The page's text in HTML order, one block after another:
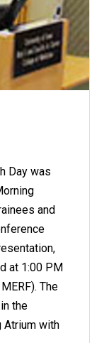
Day was
and
at 1:00 PM
The
the
Atrium with